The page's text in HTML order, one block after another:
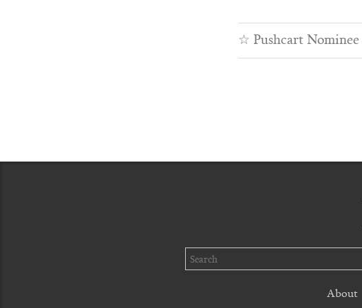
☆ Pushcart Nominee
Search
About